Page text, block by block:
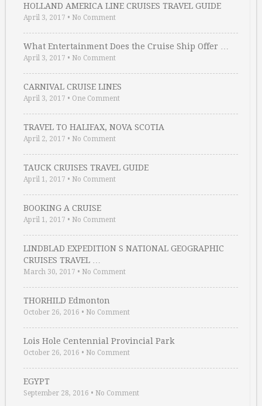
HOLLAND AMERICA LINE CRUISES TRAVEL GUIDE
April 3, 2017 • No Comment
What Entertainment Does the Cruise Ship Offer …
April 3, 2017 • No Comment
CARNIVAL CRUISE LINES
April 3, 2017 • One Comment
TRAVEL TO HALIFAX, NOVA SCOTIA
April 2, 2017 • No Comment
TAUCK CRUISES TRAVEL GUIDE
April 1, 2017 • No Comment
BOOKING A CRUISE
April 1, 2017 • No Comment
LINDBLAD EXPEDITION S NATIONAL GEOGRAPHIC
CRUISES TRAVEL …
March 30, 2017 • No Comment
THORHILD Edmonton
October 26, 2016 • No Comment
Lois Hole Centennial Provincial Park
October 26, 2016 • No Comment
EGYPT
September 28, 2016 • No Comment